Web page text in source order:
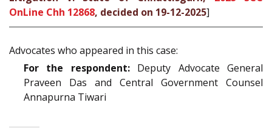
OnLine Chh 12868, decided on 19-12-2025]
Advocates who appeared in this case:
For the respondent:Deputy Advocate General
Praveen Das and Central Government Counsel
Annapurna Tiwari